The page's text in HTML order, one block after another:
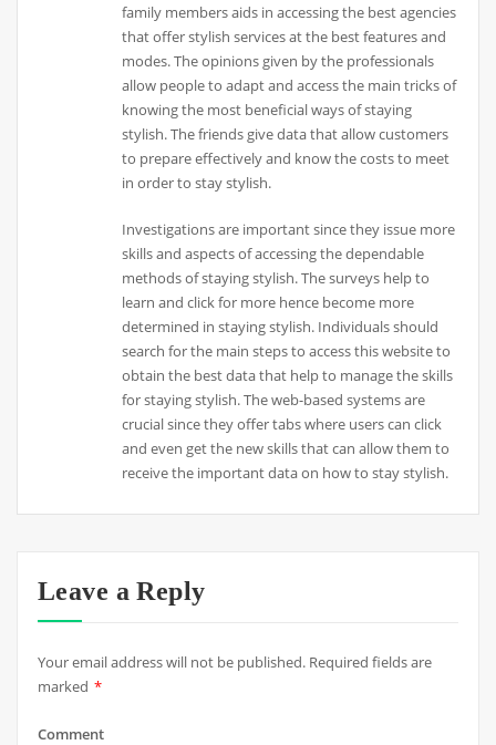
family members aids in accessing the best agencies
that offer stylish services at the best features and
modes. The opinions given by the professionals
allow people to adapt and access the main tricks of
knowing the most beneficial ways of staying
stylish. The friends give data that allow customers
to prepare effectively and know the costs to meet
in order to stay stylish.
Investigations are important since they issue more
skills and aspects of accessing the dependable
methods of staying stylish. The surveys help to
learn and click for more hence become more
determined in staying stylish. Individuals should
search for the main steps to access this website to
obtain the best data that help to manage the skills
for staying stylish. The web-based systems are
crucial since they offer tabs where users can click
and even get the new skills that can allow them to
receive the important data on how to stay stylish.
Leave a Reply
Your email address will not be published. Required fields are
marked *
Comment